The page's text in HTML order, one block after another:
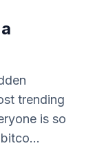
trending
is so